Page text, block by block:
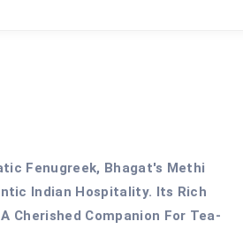
Fenugreek, Bhagat's Methi
Indian Hospitality. Its Rich
Cherished Companion For Tea-